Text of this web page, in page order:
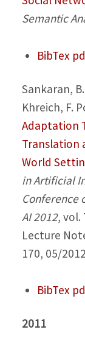
Semantic
BibTex
Sankaran,
Khreich, F.
Adaptation
Translation
World
in Artificial
Conference
AI 2012, vol.
Lecture
170, 05/
BibTex
2011